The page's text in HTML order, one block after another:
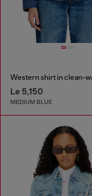
Western shirt in clean-
Le 5,150
MEDIUM BLUE